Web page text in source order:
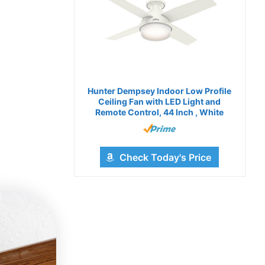
Hunter Dempsey Indoor Low Profile
Ceiling Fan with LED Light and
Remote Control, 44 Inch , White
Check Today's Price